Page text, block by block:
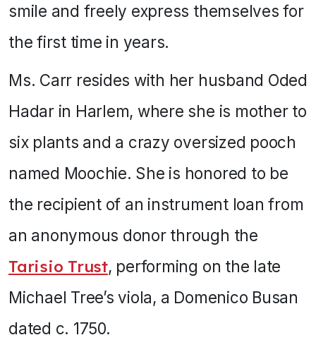
smile and freely express themselves for
the first time in years.
Ms. Carr resides with her husband Oded
Hadar in Harlem, where she is mother to
six plants and a crazy oversized pooch
named Moochie. She is honored to be
the recipient of an instrument loan from
an anonymous donor through the
Tarisio Trust, performing on the late
Michael Tree’s viola, a Domenico Busan
dated c. 1750.